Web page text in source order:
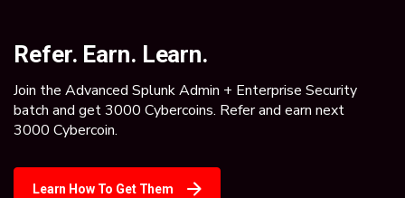
Refer. Earn. Learn.
Join the Advanced Splunk Admin + Enterprise Security
batch and get 3000 Cybercoins. Refer and earn next
3000 Cybercoin.
Learn How To Get Them